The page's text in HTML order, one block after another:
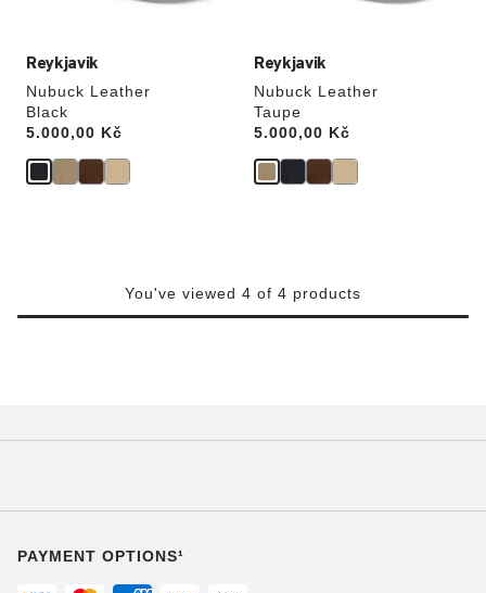
Reykjavik
Nubuck Leather
Black
Price:
5.000,00 Kč
Reykjavik
Nubuck Leather
Taupe
Price:
5.000,00 Kč
You've viewed 4 of 4 products
PAYMENT OPTIONS¹